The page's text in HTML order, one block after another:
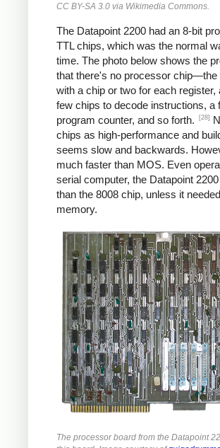
CC BY-SA 3.0 via Wikimedia Commons.
The Datapoint 2200 had an 8-bit
TTL chips, which was the normal
time. The photo below shows the
that there's no processor chip—the
with a chip or two for each
few chips to decode instructions, a
program counter, and so forth.
[28]
chips as high-performance and
seems slow and backwards.
much faster than MOS. Even
serial computer, the Datapoint
than the 8008 chip, unless it
memory.
The processor board from the Datapoint